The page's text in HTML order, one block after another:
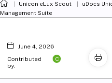
Unicon eLux Scout uDocs
Management Suite
June 4, 2026
Contributed
by:
C